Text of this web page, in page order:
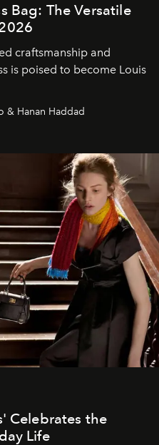
Bag: The Versatile
craftsmanship and
is poised to become Louis
& Hanan Haddad
Celebrates the
Life